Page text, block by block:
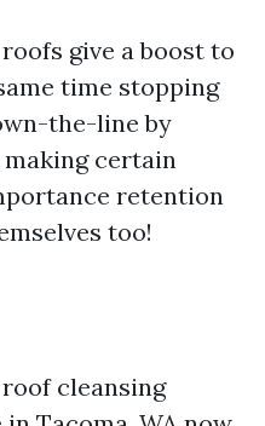
give a boost to
time stopping
the-line by
certain
retention
too!
cleansing